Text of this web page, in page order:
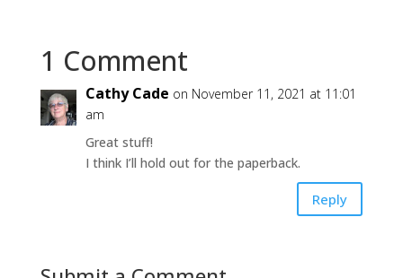
1 Comment
Cathy Cade on November 11, 2021 at 11:01
am
Great stuff!
I think I’ll hold out for the paperback.
Reply